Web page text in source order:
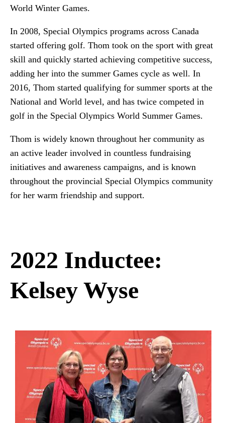
World Winter Games.
In 2008, Special Olympics programs across Canada
started offering golf. Thom took on the sport with great
skill and quickly started achieving competitive success,
adding her into the summer Games cycle as well. In
2016, Thom started qualifying for summer sports at the
National and World level, and has twice competed in
golf in the Special Olympics World Summer Games.
Thom is widely known throughout her community as
an active leader involved in countless fundraising
initiatives and awareness campaigns, and is known
throughout the provincial Special Olympics community
for her warm friendship and support.
2022 Inductee:
Kelsey Wyse